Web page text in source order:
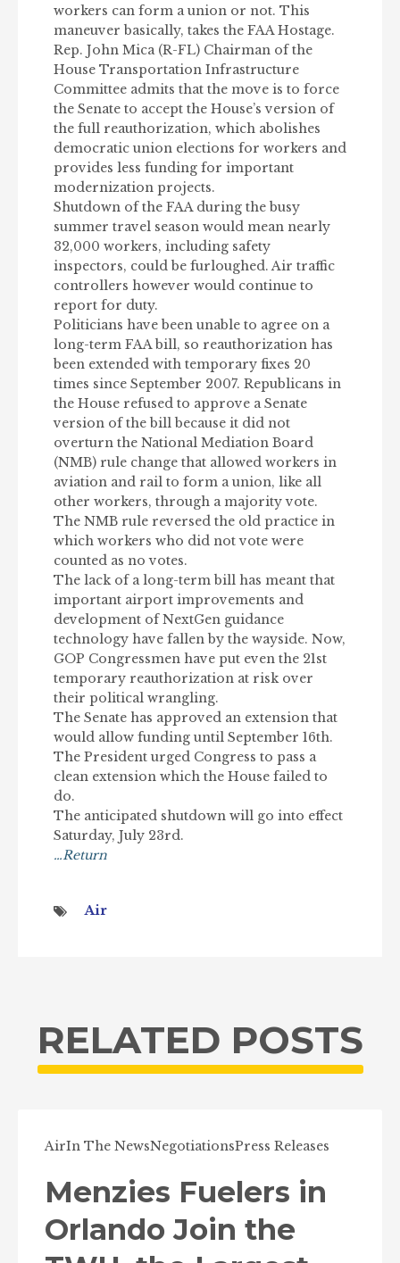
workers can form a union or not. This
maneuver basically, takes the FAA Hostage.
Rep. John Mica (R-FL) Chairman of the
House Transportation Infrastructure
Committee admits that the move is to force
the Senate to accept the House’s version of
the full reauthorization, which abolishes
democratic union elections for workers and
provides less funding for important
modernization projects.
Shutdown of the FAA during the busy
summer travel season would mean nearly
32,000 workers, including safety
inspectors, could be furloughed. Air traffic
controllers however would continue to
report for duty.
Politicians have been unable to agree on a
long-term FAA bill, so reauthorization has
been extended with temporary fixes 20
times since September 2007. Republicans in
the House refused to approve a Senate
version of the bill because it did not
overturn the National Mediation Board
(NMB) rule change that allowed workers in
aviation and rail to form a union, like all
other workers, through a majority vote.
The NMB rule reversed the old practice in
which workers who did not vote were
counted as no votes.
The lack of a long-term bill has meant that
important airport improvements and
development of NextGen guidance
technology have fallen by the wayside. Now,
GOP Congressmen have put even the 21st
temporary reauthorization at risk over
their political wrangling.
The Senate has approved an extension that
would allow funding until September 16th.
The President urged Congress to pass a
clean extension which the House failed to
do.
The anticipated shutdown will go into effect
Saturday, July 23rd.
…Return
Air
RELATED POSTS
AirIn The NewsNegotiationsPress Releases
Menzies Fuelers in
Orlando Join the